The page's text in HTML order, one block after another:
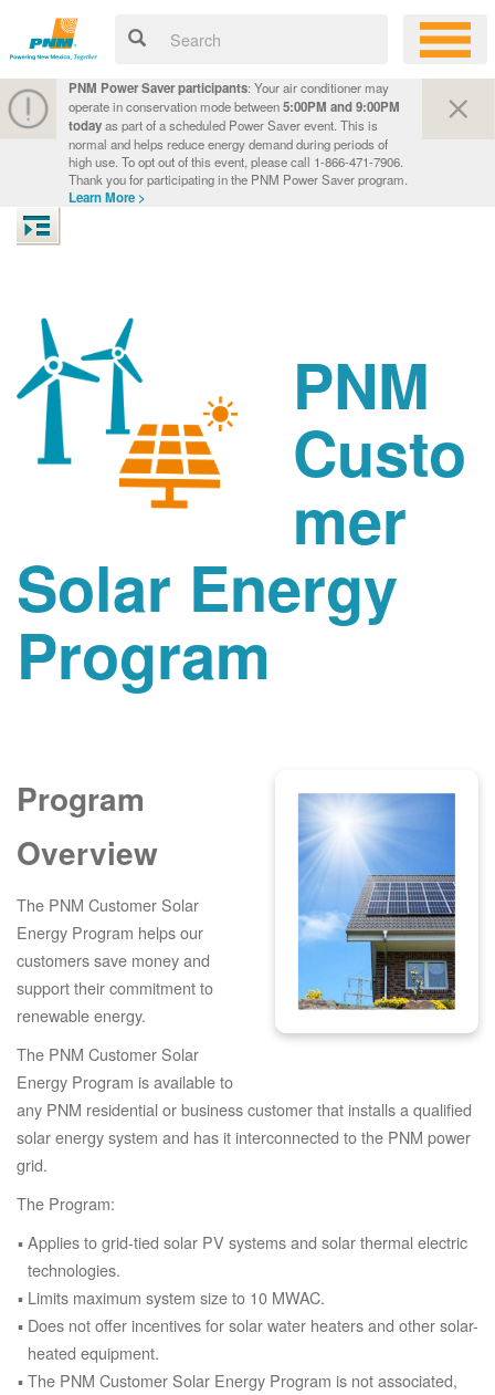
PNM Power Saver participants: Your air conditioner may
operate in conservation mode between5:00PM and 9:00PM
todayas part of a scheduled Power Saver event. This is
normal and helps reduce energy demand during periods of
high use. To opt out of this event, please call 1-866-471-7906.
Thank you for participating in the PNM Power Saver program.
Learn More >
PNM
Custo
mer
Solar Energy
Program
Program
Overview
The PNM Customer Solar
Energy Program helps our
customers save money and
support their commitment to
renewable energy.
The PNM Customer Solar
Energy Program is available to
any PNM residential or business customer that installs a qualified
solar energy system and has it interconnected to the PNM power
grid.
The Program:
Applies to grid-tied solar PV systems and solar thermal electric
technologies.
Limits maximum system size to 10 MWAC.
Does not offer incentives for solar water heaters and other solar-
heated equipment.
The PNM Customer Solar Energy Program is not associated,